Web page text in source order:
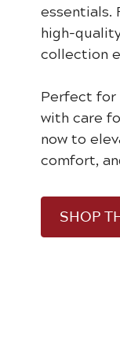
essentials.
high-
collection
Perfect for
with care
now to
comfort,
SHOP